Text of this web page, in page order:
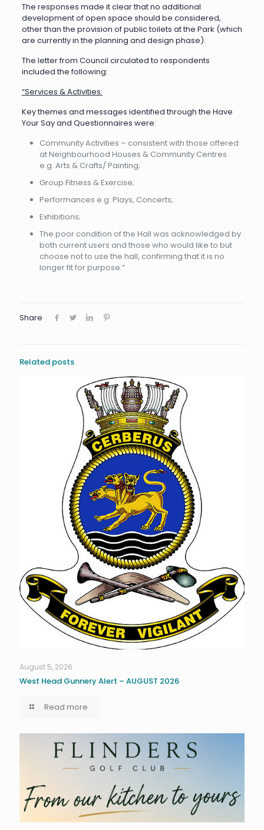
The responses made it clear that no additional
development of open space should be considered,
other than the provision of public toilets at the Park (which
are currently in the planning and design phase).
The letter from Council circulated to respondents
included the following:
“Services & Activities:
Key themes and messages identified through the Have
Your Say and Questionnaires were:
Community Activities – consistent with those offered
at Neighbourhood Houses & Community Centres
e.g. Arts & Crafts/ Painting;
Group Fitness & Exercise;
Performances e.g. Plays, Concerts;
Exhibitions;
The poor condition of the Hall was acknowledged by
both current users and those who would like to but
choose not to use the hall, confirming that it is no
longer fit for purpose.”
Share
Related posts
August 5, 2026
West Head Gunnery Alert – AUGUST 2026
Read more